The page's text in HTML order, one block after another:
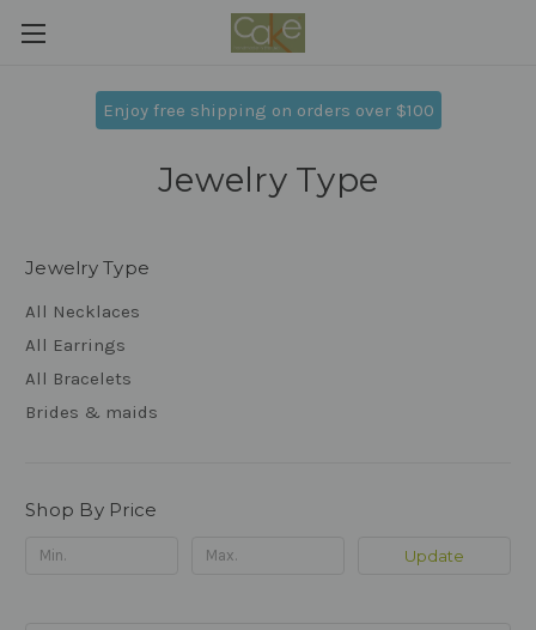
Enjoy free shipping on orders over $100
Jewelry Type
Jewelry Type
All Necklaces
All Earrings
All Bracelets
Brides & maids
Shop By Price
Update